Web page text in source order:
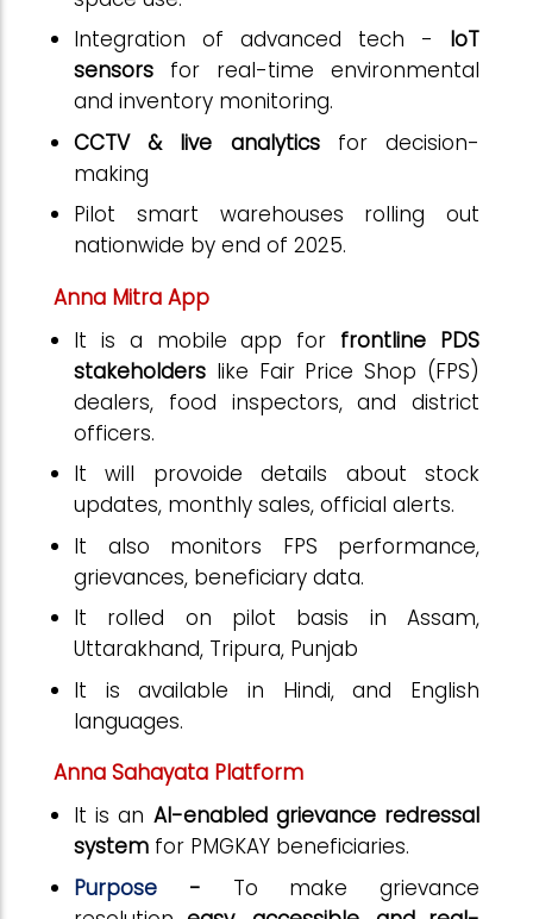
Integration of advanced tech - IoT
sensors for real-time environmental
and inventory monitoring.
CCTV & live analyticsfor decision-
making
Pilot smart warehouses rolling out
nationwide by end of 2025.
Anna Mitra App
It is a mobile app for frontline PDS
stakeholders like Fair Price Shop (FPS)
dealers, food inspectors, and district
officers.
It will provoide details about stock
updates, monthly sales, official alerts.
It also monitors FPS performance,
grievances, beneficiary data.
It rolled on pilot basis in Assam,
Uttarakhand, Tripura, Punjab
It is available in Hindi, and English
languages.
Anna Sahayata Platform
It is an AI-enabled grievance redressal
system for PMGKAY beneficiaries.
Purpose - To make grievance